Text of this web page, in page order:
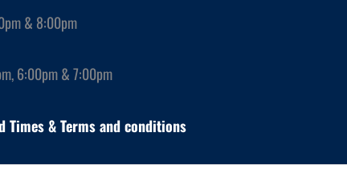
& 8:00pm
6:00pm & 7:00pm
Times& Terms and conditions